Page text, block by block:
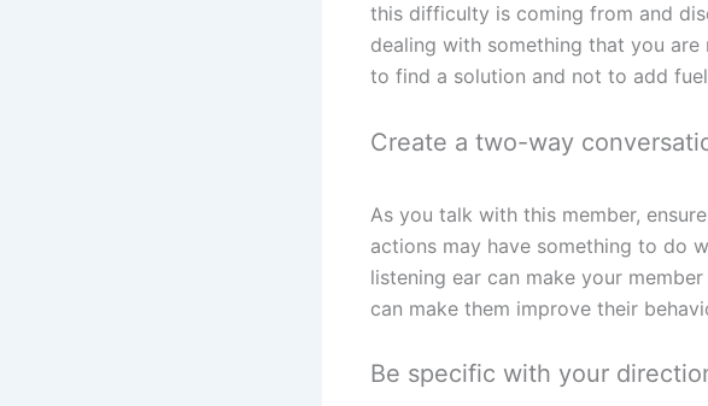
this difficulty is coming from and
dealing with something that you
to find a solution and not to add
Create a two-way
As you talk with this member,
actions may have something to do
listening ear can make your
can make them improve their
Be specific with your